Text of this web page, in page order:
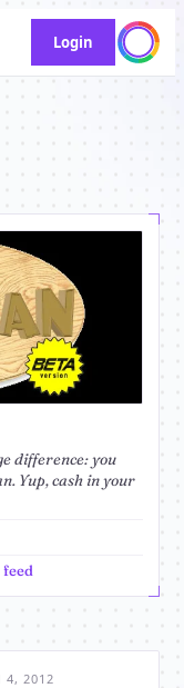
Login
difference: you
Yup, cash in your
feed
2012